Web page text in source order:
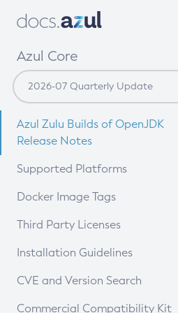
Azul Core
Azul Zulu Builds of OpenJDK
Release Notes
Supported Platforms
Docker Image Tags
Third Party Licenses
Installation Guidelines
Supported (Zulu SA) on Linux
CVE and Version Search
CVE Search Tool
Commercial Compatibility Kit